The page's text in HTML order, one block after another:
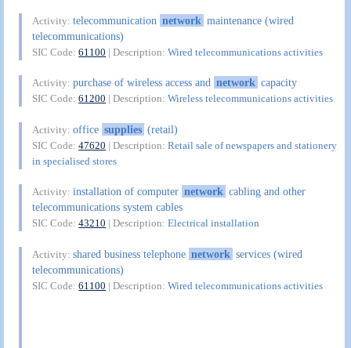
Activity:telecommunication network maintenance (wired
telecommunications)
SIC Code:61100 | Description:Wired telecommunications activities
Activity:purchase of wireless access and network capacity
SIC Code:61200 | Description:Wireless telecommunications activities
Activity:office supplies (retail)
SIC Code:47620 | Description:Retail sale of newspapers and stationery
in specialised stores
Activity:installation of computer network cabling and other
telecommunications system cables
SIC Code:43210 | Description:Electrical installation
Activity:shared business telephone network services (wired
telecommunications)
SIC Code:61100 | Description:Wired telecommunications activities